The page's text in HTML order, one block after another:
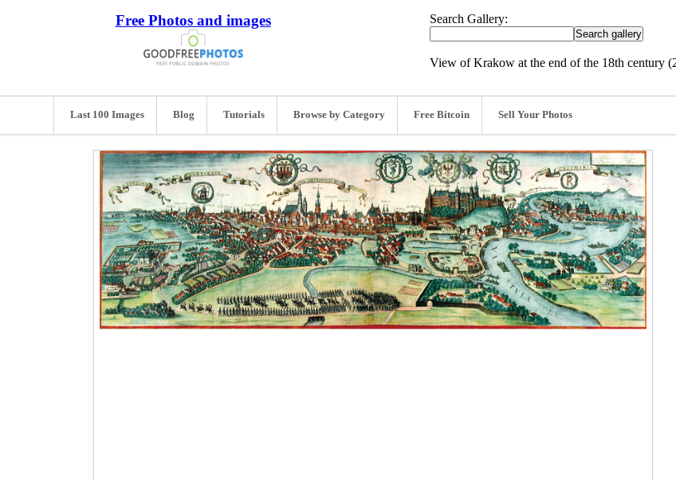
Free Photos and images Search Gallery:
View of Krakow at the end of the 18th century
Last 100 Images Blog Tutorials Browse by Category Free Bitcoin Sell Your Photos